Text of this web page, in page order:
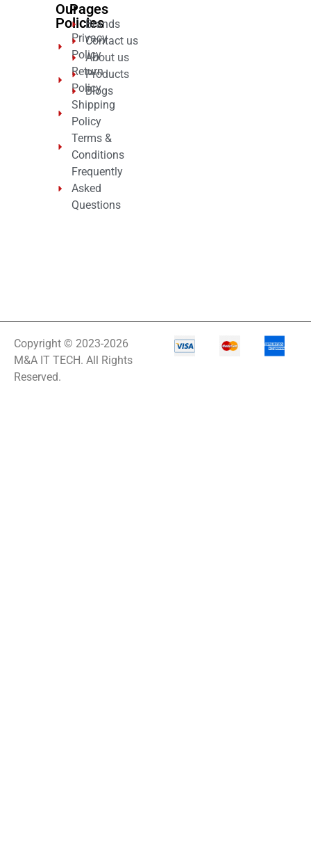
Our
Policies
Privacy
Policy
Return
Policy
Shipping
Policy
Terms &
Conditions
Frequently
Asked
Questions
Pages
Brands
Contact us
About us
Products
Blogs
Copyright © 2023-2026
M&A IT TECH. All Rights
Reserved.